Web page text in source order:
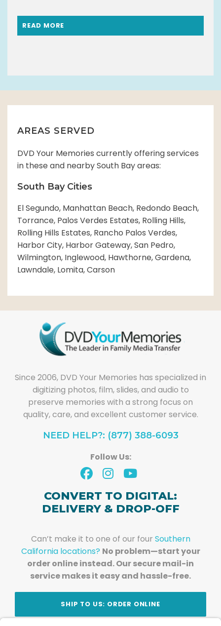
READ MORE
AREAS SERVED
DVD Your Memories currently offering services
in these and nearby South Bay areas:
South Bay Cities
El Segundo, Manhattan Beach, Redondo Beach,
Torrance, Palos Verdes Estates, Rolling Hills,
Rolling Hills Estates, Rancho Palos Verdes,
Harbor City, Harbor Gateway, San Pedro,
Wilmington, Inglewood, Hawthorne, Gardena,
Lawndale, Lomita, Carson
Since 2006, DVD Your Memories has specialized in
digitizing photos, film, slides, and audio to
preserve memories with a strong focus on
quality, care, and excellent customer service.
NEED HELP?: (877) 388-6093
Follow Us:
CONVERT TO DIGITAL:
DELIVERY & DROP-OFF
Can’t make it to one of our four Southern
California locations? No problem—start your
order online instead. Our secure mail-in
service makes it easy and hassle-free.
SHIP TO US: ORDER ONLINE